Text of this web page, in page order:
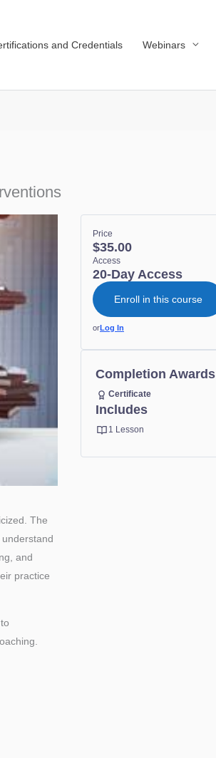
and Credentials Webinars
The
and
practice
Price
$35.00
Access
20-Day Access
Enroll in this course
orLog In
Completion Awards
Certificate
Includes
1 Lesson